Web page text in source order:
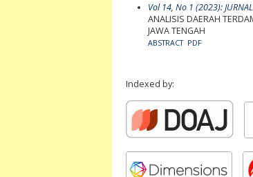
Vol 14, No 1 (2023):
ANALISIS DAERAH
JAWA TENGAH
ABSTRACT PDF
Indexed by: